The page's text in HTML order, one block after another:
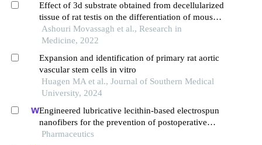
Effect of 3d substrate obtained from decellularized
tissue of rat testis on the differentiation of mouse
spermatogonial cells
Ashouri Movassagh et al., Research in
Medicine, 2022
Expansion and identification of primary rat aortic
vascular stem cells in vitro
Huagen MA et al., Journal of Southern Medical
University, 2024
Engineered lubricative lecithin-based electrospun
nanofibers for the prevention of postoperative
abdominal adhesion
Pharmaceutics